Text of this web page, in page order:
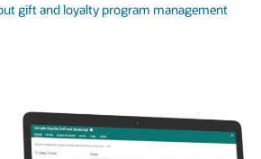
gift and loyalty program management